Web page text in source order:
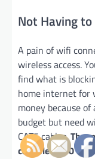
Not Having
A pain of wifi
wireless access.
find what is
home internet for
money because
budget but need
CAT5 cables.The
capable of 10